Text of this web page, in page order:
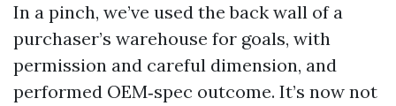
In a pinch, we’ve used the back wall of a
purchaser’s warehouse for goals, with
permission and careful dimension, and
performed OEM‑spec outcome. It’s now not